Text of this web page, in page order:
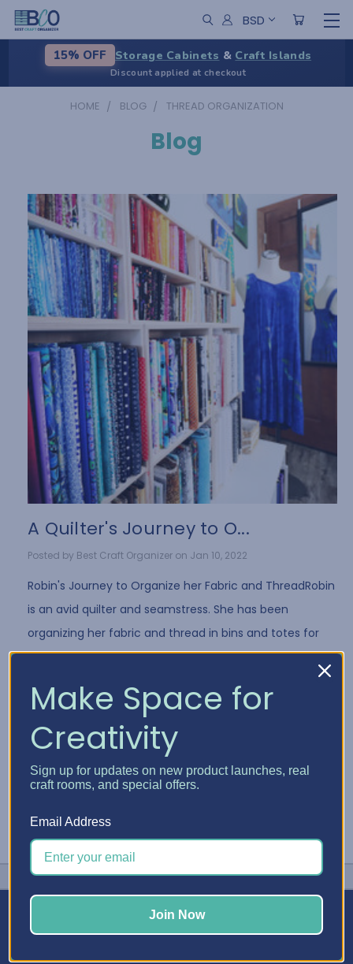
BSD
15% OFF Storage Cabinets & Craft Islands
Discount applied at checkout
HOME BLOG THREAD ORGANIZATION
Blog
A Quilter's Journey to O...
Posted by Best Craft Organizer on Jan 10, 2022
Robin's Journey to Organize her Fabric and ThreadRobin
is an avid quilter and seamstress. She has been
organizing her fabric and thread in bins and totes for
years. While it's a common way to store fa …
Make Space for
Creativity
Sign up for updates on new product launches, real
craft rooms, and special offers.
Email Address
Join Now